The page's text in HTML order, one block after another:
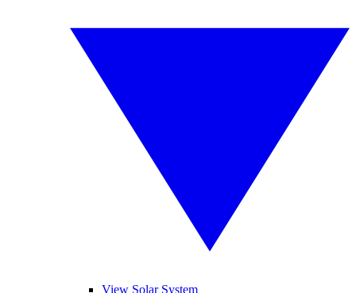
View Solar System